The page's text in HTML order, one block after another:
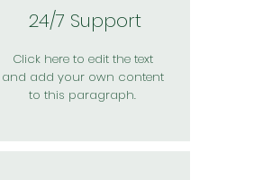
24/7 Support
Click here to edit the text
and add your own content
to this paragraph.